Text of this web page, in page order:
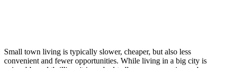
Small town living is typically slower, cheaper, but also less
convenient and fewer opportunities. While living in a big city is